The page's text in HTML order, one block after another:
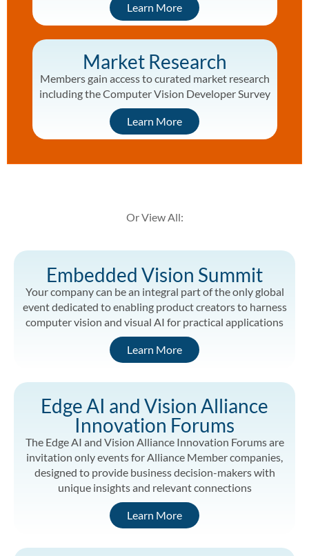
Learn More
Market Research
Members gain access to curated market research
including the Computer Vision Developer Survey
Learn More
Or View All:
Embedded Vision Summit
Your company can be an integral part of the only global
event dedicated to enabling product creators to harness
computer vision and visual AI for practical applications
Learn More
Edge AI and Vision Alliance
Innovation Forums
The Edge AI and Vision Alliance Innovation Forums are
invitation only events for Alliance Member companies,
designed to provide business decision-makers with
unique insights and relevant connections
Learn More